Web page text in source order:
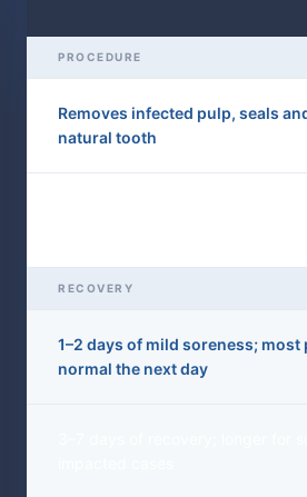
PROCEDURE
Removes infected pulp, seals
natural tooth
RECOVERY
1–2 days of mild soreness;
normal the next day